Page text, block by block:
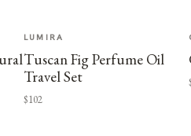
LUMIRA
Tuscan Fig Perfume Oil
Travel Set
$102